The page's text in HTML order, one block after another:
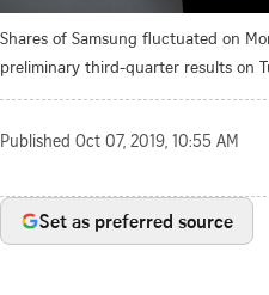
Shares of Samsung fluctuated on
preliminary third-quarter results on
Published Oct 07, 2019, 10:55 AM
Set as preferred source